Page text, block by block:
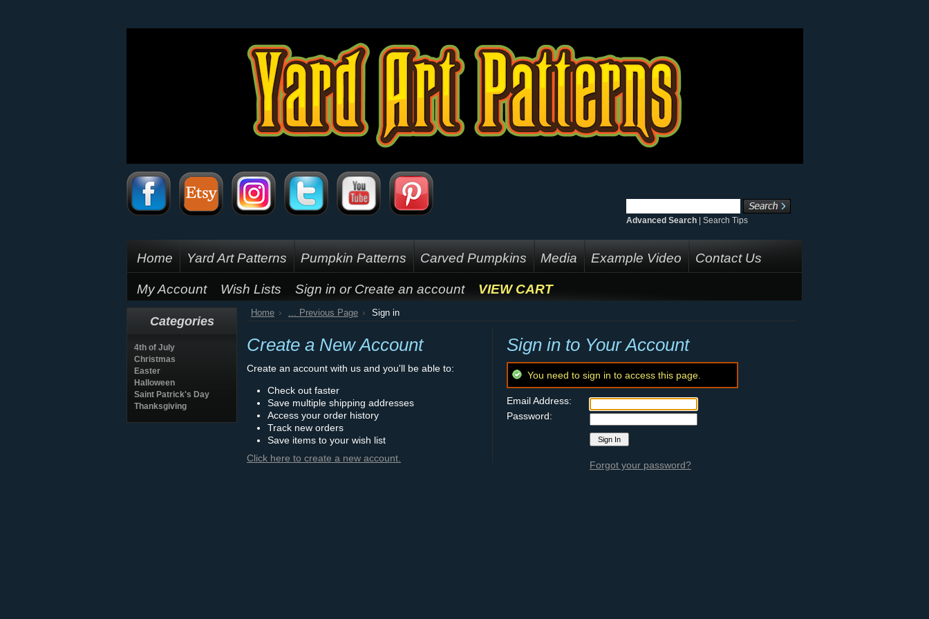
Advanced Search Search Tips
Home Yard Art Patterns Pumpkin Patterns Carved Pumpkins Media Example Video Contact Us
My Account Wish Lists Sign in or Create an account VIEW CART
Categories
4th of July
Christmas
Easter
Halloween
Saint Patrick's Day
Thanksgiving
Home ... Previous Page Sign in
Create a New Account
Create an account with us and you'll be able to:
Check out faster
Save multiple shipping addresses
Access your order history
Track new orders
Save items to your wish list
Click here to create a new account.
Sign in to Your Account
You need to sign in to access this page.
Email Address:
Password:
Forgot your password?